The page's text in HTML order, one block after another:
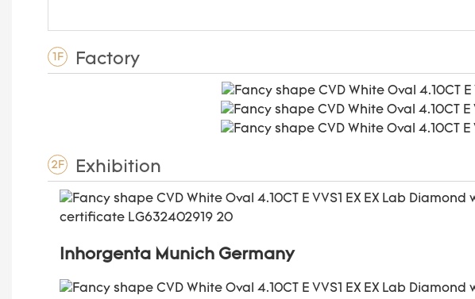
1F Factory
2F Exhibition
Inhorgenta Munich Germany